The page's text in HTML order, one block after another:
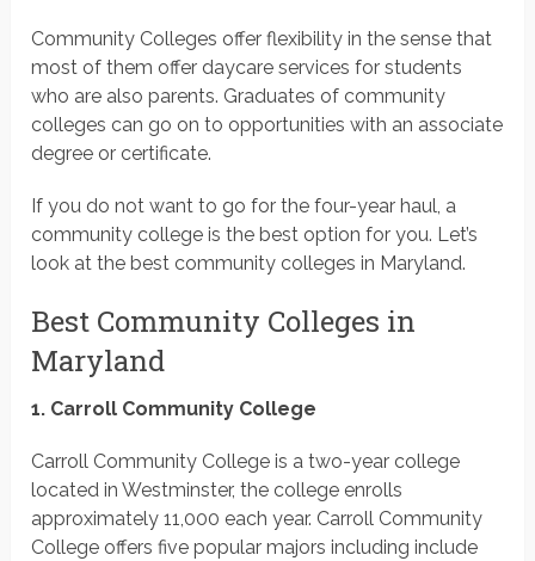
Community Colleges offer flexibility in the sense that
most of them offer daycare services for students
who are also parents. Graduates of community
colleges can go on to opportunities with an associate
degree or certificate.
If you do not want to go for the four-year haul, a
community college is the best option for you. Let’s
look at the best community colleges in Maryland.
Best Community Colleges in
Maryland
1. Carroll Community College
Carroll Community College is a two-year college
located in Westminster, the college enrolls
approximately 11,000 each year. Carroll Community
College offers five popular majors including include